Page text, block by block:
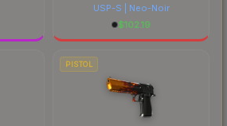
USP-S | Neo-Noir
$102.19
PISTOL